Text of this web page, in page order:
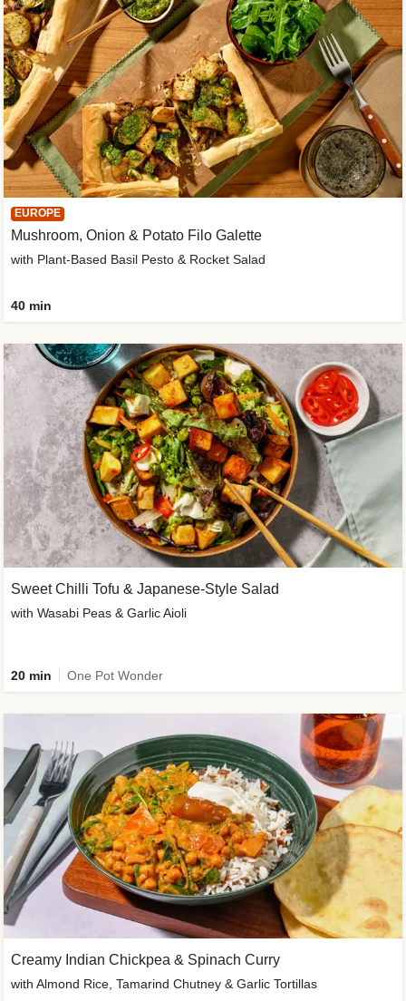
EUROPE
Mushroom, Onion & Potato Filo Galette
with Plant-Based Basil Pesto & Rocket Salad
40 min
Sweet Chilli Tofu & Japanese-Style Salad
with Wasabi Peas & Garlic Aioli
20 min One Pot Wonder
Creamy Indian Chickpea & Spinach Curry
with Almond Rice, Tamarind Chutney & Garlic Tortillas